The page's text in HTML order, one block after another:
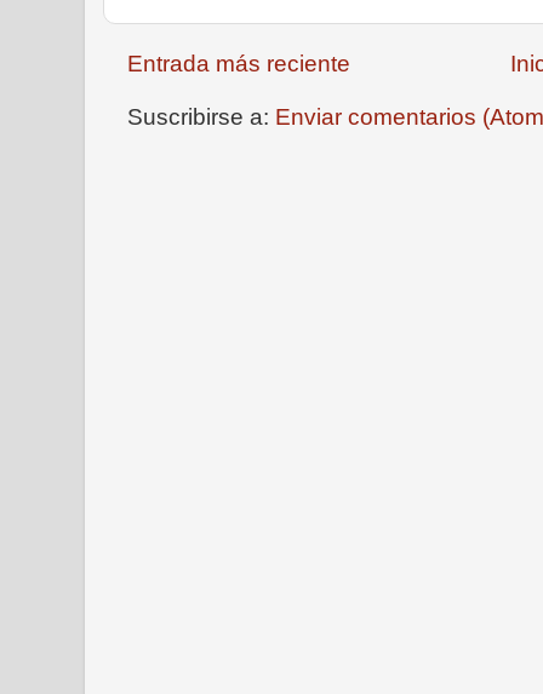
Entrada más reciente
Suscribirse a: Enviar comentarios